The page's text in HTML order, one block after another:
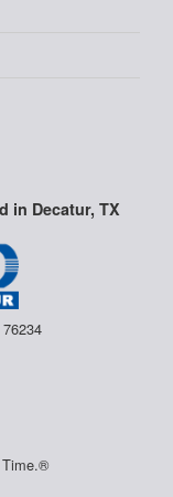
in Decatur, TX
Time.®